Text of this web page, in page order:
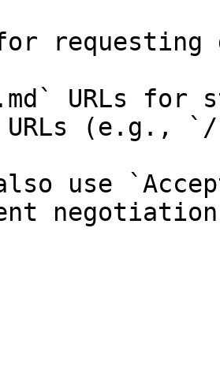
requesting
URLs for
(e.g., `/
use